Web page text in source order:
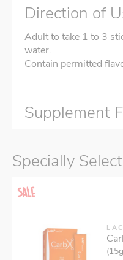
Direction of
Adult to take 1 to 3
water.
Contain permitted
Supplement
Specially